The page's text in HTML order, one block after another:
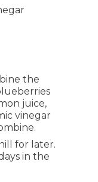
the
juice,
vinegar
for later.
in the